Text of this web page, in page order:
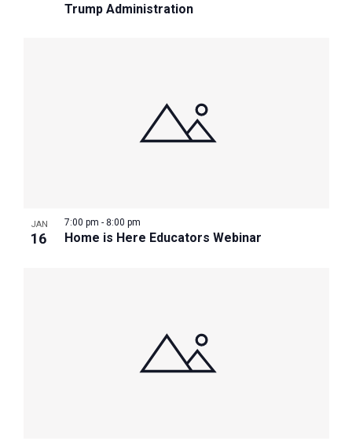
Trump Administration
JAN
16 Home is Here Educators Webinar
7:00 pm - 8:00 pm